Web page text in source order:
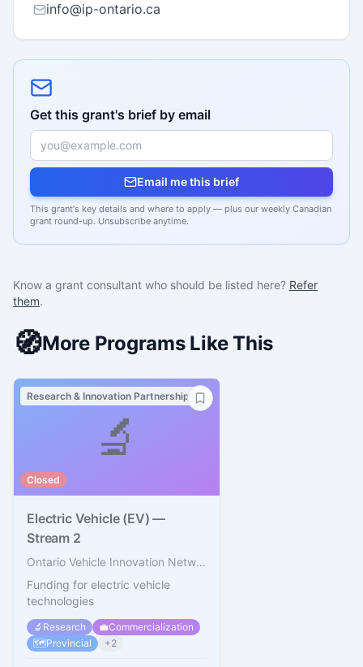
info@ip-ontario.ca
Get this grant's brief by email
Email me this brief
This grant's key details and where to apply — plus our weekly Canadian
grant round-up. Unsubscribe anytime.
Know a grant consultant who should be listed here? Refer
them.
🧭More Programs Like This
🔬
Research & Innovation Partnerships
Closed
Electric Vehicle (EV) —
Stream 2
Ontario Vehicle Innovation Network (OVIN)
Funding for electric vehicle
technologies
🔬 Research 💼Commercialization
🗺️Provincial +2